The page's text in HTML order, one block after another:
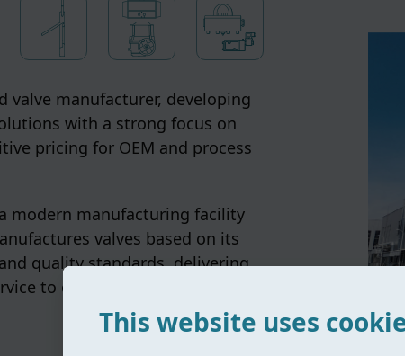
valve manufacturer, developing
with a strong focus on
pricing for OEM and process
modern manufacturing facility
valves based on its
quality standards, delivering
to customers globally.
This website uses